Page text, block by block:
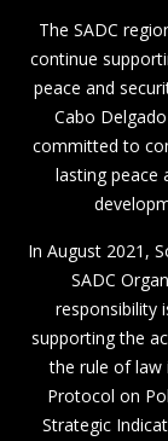
The SADC
continue
peace and
Cabo
committed to
lasting peace
In August 2021,
SADC
responsibility
supporting the
the rule of law
Protocol on
Strategic